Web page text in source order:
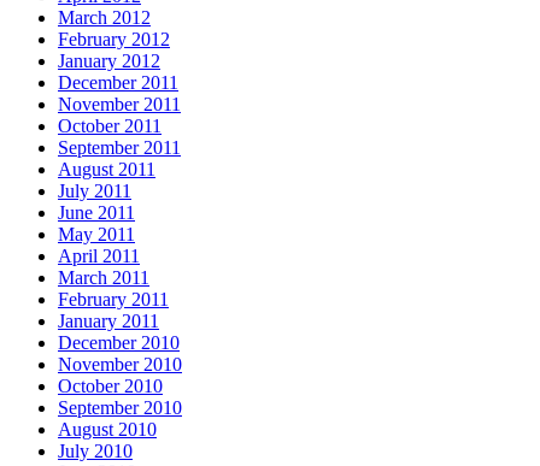
March 2012
February 2012
January 2012
December 2011
November 2011
October 2011
September 2011
August 2011
July 2011
June 2011
May 2011
April 2011
March 2011
February 2011
January 2011
December 2010
November 2010
October 2010
September 2010
August 2010
July 2010